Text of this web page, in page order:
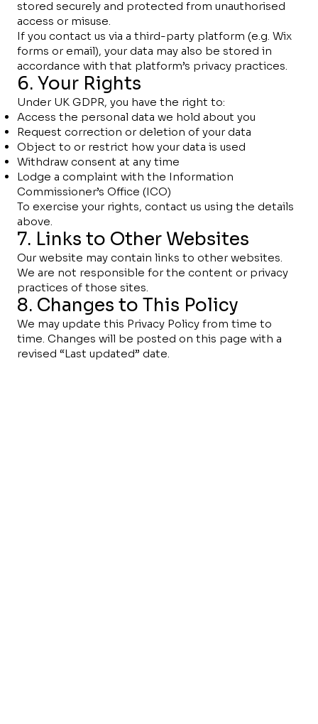
stored securely and protected from unauthorised
access or misuse.
If you contact us via a third-party platform (e.g. Wix
forms or email), your data may also be stored in
accordance with that platform’s privacy practices.
6. Your Rights
Under UK GDPR, you have the right to:
Access the personal data we hold about you
Request correction or deletion of your data
Object to or restrict how your data is used
Withdraw consent at any time
Lodge a complaint with the Information
Commissioner’s Office (ICO)
To exercise your rights, contact us using the details
above.
7. Links to Other Websites
Our website may contain links to other websites.
We are not responsible for the content or privacy
practices of those sites.
8. Changes to This Policy
We may update this Privacy Policy from time to
time. Changes will be posted on this page with a
revised “Last updated” date.